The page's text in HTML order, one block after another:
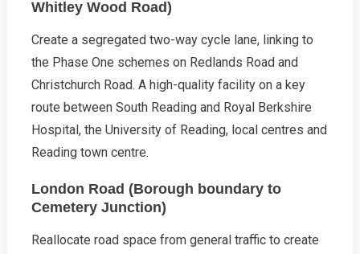
Whitley Wood Road)
Create a segregated two-way cycle lane, linking to
the Phase One schemes on Redlands Road and
Christchurch Road. A high-quality facility on a key
route between South Reading and Royal Berkshire
Hospital, the University of Reading, local centres and
Reading town centre.
London Road (Borough boundary to
Cemetery Junction)
Reallocate road space from general traffic to create